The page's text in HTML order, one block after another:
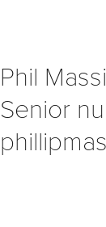
Phil
Senior